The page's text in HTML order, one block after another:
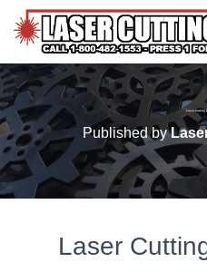
Laser Cutting
Published by
Laser